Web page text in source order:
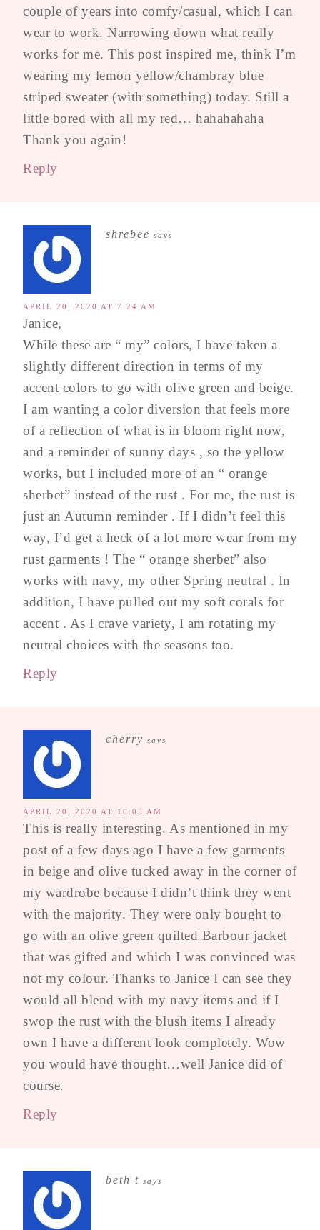
couple of years into comfy/casual, which I can
wear to work. Narrowing down what really
works for me. This post inspired me, think I’m
wearing my lemon yellow/chambray blue
striped sweater (with something) today. Still a
little bored with all my red… hahahahaha
Thank you again!
Reply
shrebee says
APRIL 20, 2020 AT 7:24 AM
Janice,
While these are “ my” colors, I have taken a
slightly different direction in terms of my
accent colors to go with olive green and beige.
I am wanting a color diversion that feels more
of a reflection of what is in bloom right now,
and a reminder of sunny days , so the yellow
works, but I included more of an “ orange
sherbet” instead of the rust . For me, the rust is
just an Autumn reminder . If I didn’t feel this
way, I’d get a heck of a lot more wear from my
rust garments ! The “ orange sherbet” also
works with navy, my other Spring neutral . In
addition, I have pulled out my soft corals for
accent . As I crave variety, I am rotating my
neutral choices with the seasons too.
Reply
cherry says
APRIL 20, 2020 AT 10:05 AM
This is really interesting. As mentioned in my
post of a few days ago I have a few garments
in beige and olive tucked away in the corner of
my wardrobe because I didn’t think they went
with the majority. They were only bought to
go with an olive green quilted Barbour jacket
that was gifted and which I was convinced was
not my colour. Thanks to Janice I can see they
would all blend with my navy items and if I
swop the rust with the blush items I already
own I have a different look completely. Wow
you would have thought…well Janice did of
course.
Reply
beth t says